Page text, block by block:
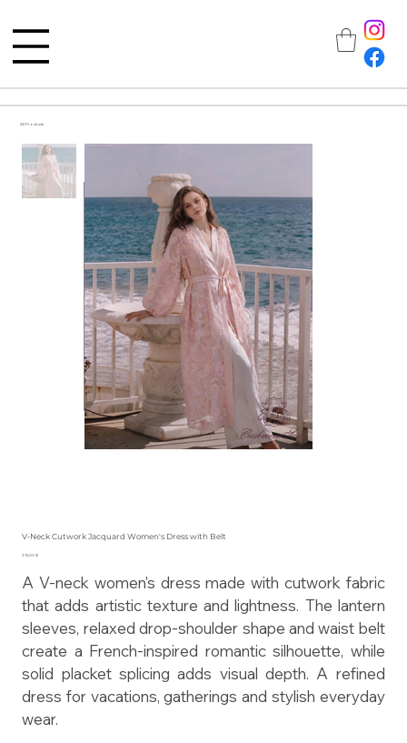
All Products
V-Neck Cutwork Jacquard Women's Dress with Belt
Preis
315,00 $
A V-neck women's dress made with cutwork fabric
that adds artistic texture and lightness. The lantern
sleeves, relaxed drop-shoulder shape and waist belt
create a French-inspired romantic silhouette, while
solid placket splicing adds visual depth. A refined
dress for vacations, gatherings and stylish everyday
wear.